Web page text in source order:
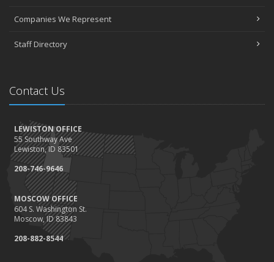
Companies We Represent
Staff Directory
Contact Us
LEWISTON OFFICE
55 Southway Ave
Lewiston, ID 83501
208-746-9646
MOSCOW OFFICE
604 S. Washington St.
Moscow, ID 83843
208-882-8544